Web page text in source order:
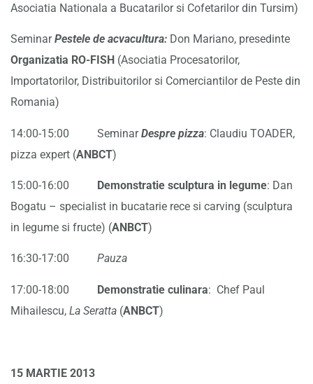
Asociatia Nationala a Bucatarilor si Cofetarilor din Tursim)
SeminarPestele de acvacultura: Don Mariano, presedinte
Organizatia RO-FISH (Asociatia Procesatorilor,
Importatorilor, Distribuitorilor si Comerciantilor de Peste din
Romania)
14:00-15:00 SeminarDespre pizza: Claudiu TOADER,
pizza expert (ANBCT)
15:00-16:00 Demonstratie sculptura in legume: Dan
Bogatu – specialist in bucatarie rece si carving (sculptura
in legume si fructe) (ANBCT)
16:30-17:00 Pauza
17:00-18:00 Demonstratie culinara: Chef Paul
Mihailescu, La Seratta (ANBCT)
15 MARTIE 2013